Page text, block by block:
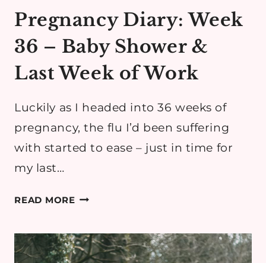
Pregnancy Diary: Week
36 – Baby Shower &
Last Week of Work
Luckily as I headed into 36 weeks of
pregnancy, the flu I’d been suffering
with started to ease – just in time for
my last…
READ MOREPREGNANCY
36